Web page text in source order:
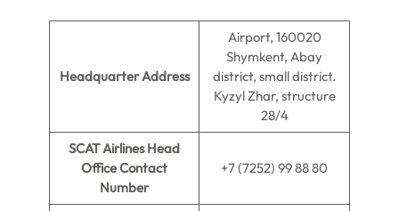
Headquarter Address
Airport, 160020
Shymkent, Abay
district, small district.
Kyzyl Zhar, structure
28/4
SCAT Airlines Head
Office Contact
Number
+7 (7252) 99 88 80